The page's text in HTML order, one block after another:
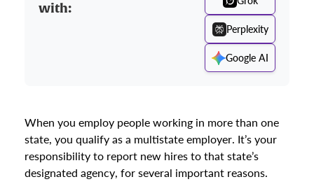
with:
Perplexity
Google AI
When you employ people working in more than one
state, you qualify as a multistate employer. It’s your
responsibility to report new hires to that state’s
designated agency, for several important reasons.